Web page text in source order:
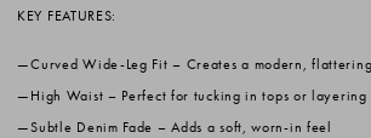
KEY FEATURES:
Curved Wide-Leg Fit – Creates a modern,
High Waist – Perfect for tucking in tops or layering
Subtle Denim Fade – Adds a soft, worn-in feel